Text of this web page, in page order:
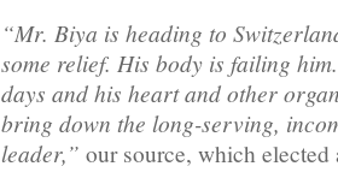
“Mr. Biya is heading to
some relief. His body is failing
days and his heart and other
bring down the long-serving,
leader,” our source, which